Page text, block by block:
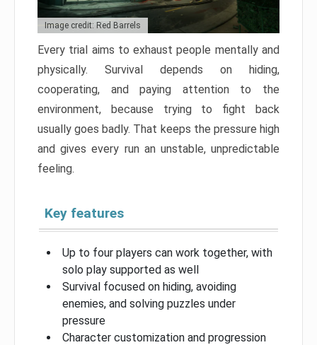
Image credit: Red Barrels
Every trial aims to exhaust people mentally and
physically. Survival depends on hiding,
cooperating, and paying attention to the
environment, because trying to fight back
usually goes badly. That keeps the pressure high
and gives every run an unstable, unpredictable
feeling.
Key features
Up to four players can work together, with
solo play supported as well
Survival focused on hiding, avoiding
enemies, and solving puzzles under
pressure
Character customization and progression